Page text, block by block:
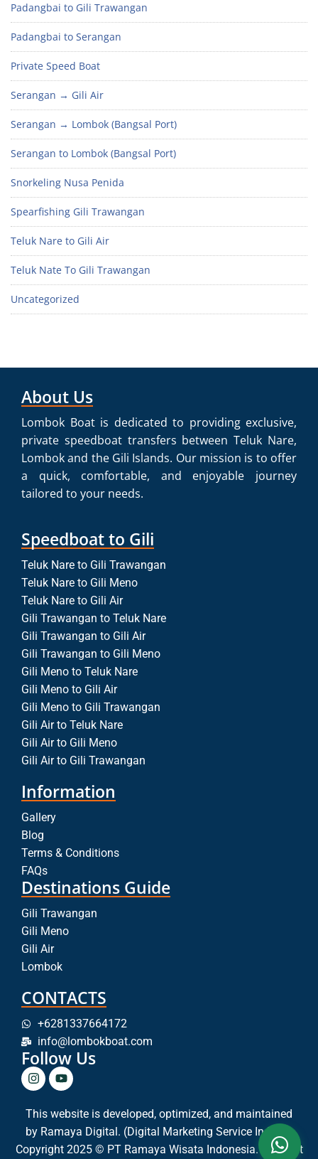
Padangbai to Gili Trawangan
Padangbai to Serangan
Private Speed Boat
Serangan → Gili Air
Serangan → Lombok (Bangsal Port)
Serangan to Lombok (Bangsal Port)
Snorkeling Nusa Penida
Spearfishing Gili Trawangan
Teluk Nare to Gili Air
Teluk Nate To Gili Trawangan
Uncategorized
About Us
Lombok Boat is dedicated to providing exclusive,
private speedboat transfers between Teluk Nare,
Lombok and the Gili Islands. Our mission is to offer
a quick, comfortable, and enjoyable journey
tailored to your needs.
Speedboat to Gili
Teluk Nare to Gili Trawangan
Teluk Nare to Gili Meno
Teluk Nare to Gili Air
Gili Trawangan to Teluk Nare
Gili Trawangan to Gili Air
Gili Trawangan to Gili Meno
Gili Meno to Teluk Nare
Gili Meno to Gili Air
Gili Meno to Gili Trawangan
Gili Air to Teluk Nare
Gili Air to Gili Meno
Gili Air to Gili Trawangan
Information
Gallery
Blog
Terms & Conditions
FAQs
Destinations Guide
Gili Trawangan
Gili Meno
Gili Air
Lombok
CONTACTS
+6281337664172
info@lombokboat.com
Follow Us
This website is developed, optimized, and maintained
by Ramaya Digital. (Digital Marketing Service In Bali)
Copyright 2025 © PT Ramaya Wisata Indonesia. All Right